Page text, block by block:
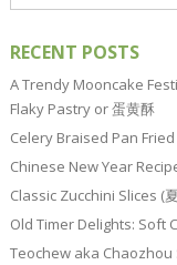
RECENT POSTS
A Trendy Mooncake
Flaky Pastry or 蛋黄酥
Celery Braised Pan Fried
Chinese New Year
Classic Zucchini Slices (
Old Timer Delights: Soft
Teochew aka Chaozhou